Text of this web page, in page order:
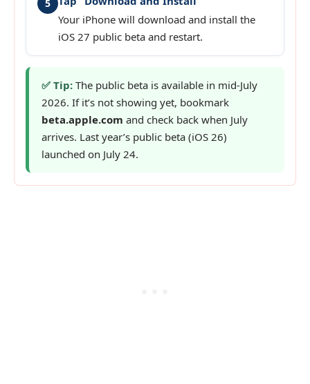
5
Your iPhone will download and install the
iOS 27 public beta and restart.
✅ Tip: The public beta is available in mid-July
2026. If it’s not showing yet, bookmark
beta.apple.com and check back when July
arrives. Last year’s public beta (iOS 26)
launched on July 24.